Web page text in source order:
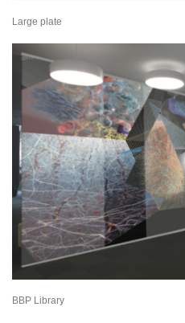
Large plate
BBP Library